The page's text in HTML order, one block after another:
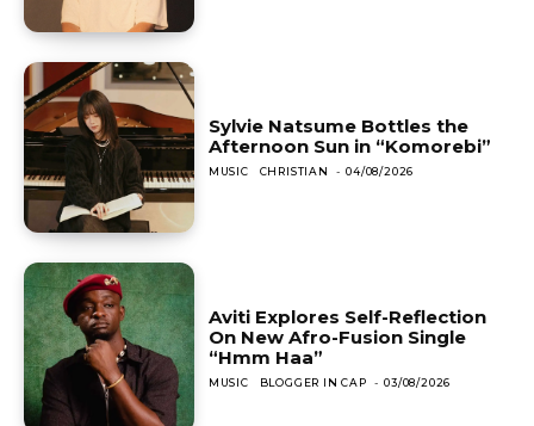
Sylvie Natsume Bottles the
Afternoon Sun in “Komorebi”
MUSIC CHRISTIAN - 04/08/2026
Aviti Explores Self-Reflection
On New Afro-Fusion Single
“Hmm Haa”
MUSIC BLOGGER IN CAP - 03/08/2026